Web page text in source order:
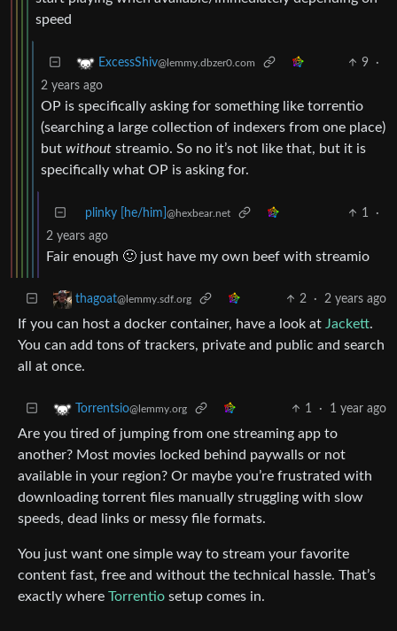
speed
ExcessShiv@lemmy.dbzer0.com 9
·
2 years ago
OP is specifically asking for something like torrentio
(searching a large collection of indexers from one place)
but without streamio. So no it’s not like that, but it is
specifically what OP is asking for.
plinky [he/him] @hexbear.net 1
·
2 years ago
Fair enough 🙂 just have my own beef with streamio
thagoat@lemmy.sdf.org 2 · 2 years ago
If you can host a docker container, have a look at Jackett.
You can add tons of trackers, private and public and search
all at once.
Torrentsio@lemmy.org 1 · 1 year ago
Are you tired of jumping from one streaming app to
another? Most movies locked behind paywalls or not
available in your region? Or maybe you’re frustrated with
downloading torrent files manually struggling with slow
speeds, dead links or messy file formats.
You just want one simple way to stream your favorite
content fast, free and without the technical hassle. That’s
exactly where Torrentio setup comes in.